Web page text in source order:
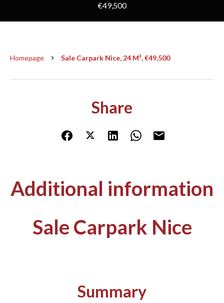
€49,500
Homepage Sale Carpark Nice, 24 M², €49,500
Share
Additional information
Sale Carpark Nice
Summary